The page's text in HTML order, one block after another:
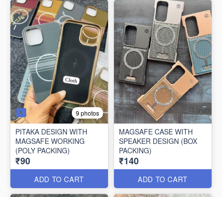
9 photos
PITAKA DESIGN WITH
MAGSAFE WORKING
(POLY PACKING)
₹90
ADD TO CART
MAGSAFE CASE WITH
SPEAKER DESIGN (BOX
PACKING)
₹140
ADD TO CART